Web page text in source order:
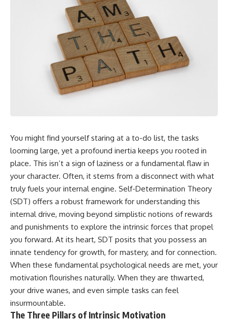
You might find yourself staring at a to-do list, the tasks
looming large, yet a profound inertia keeps you rooted in
place. This isn’t a sign of laziness or a fundamental flaw in
your character. Often, it stems from a disconnect with what
truly fuels your internal engine. Self-Determination Theory
(SDT) offers a robust framework for understanding this
internal drive, moving beyond simplistic notions of rewards
and punishments to explore the intrinsic forces that propel
you forward. At its heart, SDT posits that you possess an
innate tendency for growth, for mastery, and for connection.
When these fundamental psychological needs are met, your
motivation flourishes naturally. When they are thwarted,
your drive wanes, and even simple tasks can feel
insurmountable.
The Three Pillars of Intrinsic Motivation